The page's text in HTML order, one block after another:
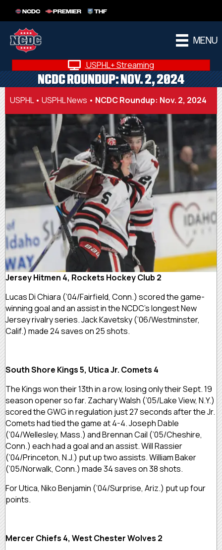
NCDC PREMIER THF
MENU
USPHL+ Streaming
NCDC ROUNDUP: NOV. 2, 2024
USPHL• USPHL News • NCDC Roundup: Nov. 2, 2024
Jersey Hitmen 4, Rockets Hockey Club 2
Lucas Di Chiara (’04/Fairfield, Conn.) scored the game-
winning goal and an assist in the NCDC’s longest New
Jersey rivalry series. Jack Kavetsky (’06/Westminster,
Calif.) made 24 saves on 25 shots.
South Shore Kings 5, Utica Jr. Comets 4
The Kings won their 13th in a row, losing only their Sept. 19
season opener so far. Zachary Walsh (’05/Lake View, N.Y.)
scored the GWG in regulation just 27 seconds after the Jr.
Comets had tied the game at 4-4. Joseph Dable
(’04/Wellesley, Mass.) and Brennan Cail (’05/Cheshire,
Conn.) each had a goal and an assist. Will Rassier
(’04/Princeton, N.J.) put up two assists. William Baker
(’05/Norwalk, Conn.) made 34 saves on 38 shots.
For Utica, Niko Benjamin (’04/Surprise, Ariz.) put up four
points.
Mercer Chiefs 4, West Chester Wolves 2